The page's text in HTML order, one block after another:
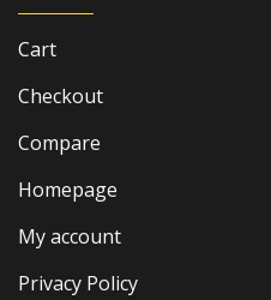
Cart
Checkout
Compare
Homepage
My account
Privacy Policy